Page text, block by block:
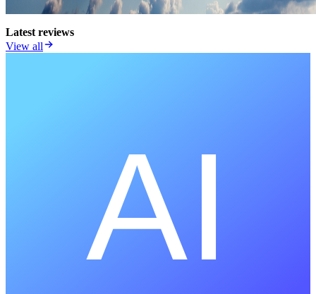
Latest reviews
View all